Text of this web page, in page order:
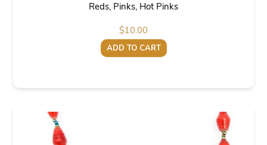
Reds, Pinks, Hot Pinks
$10.00
ADD TO CART